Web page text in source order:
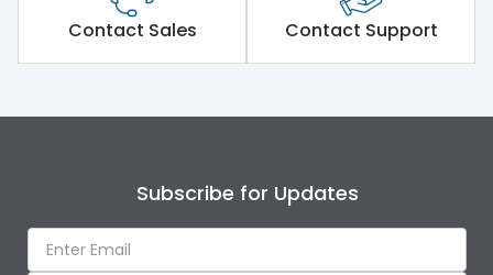
Contact Sales Contact Support
Subscribe for Updates